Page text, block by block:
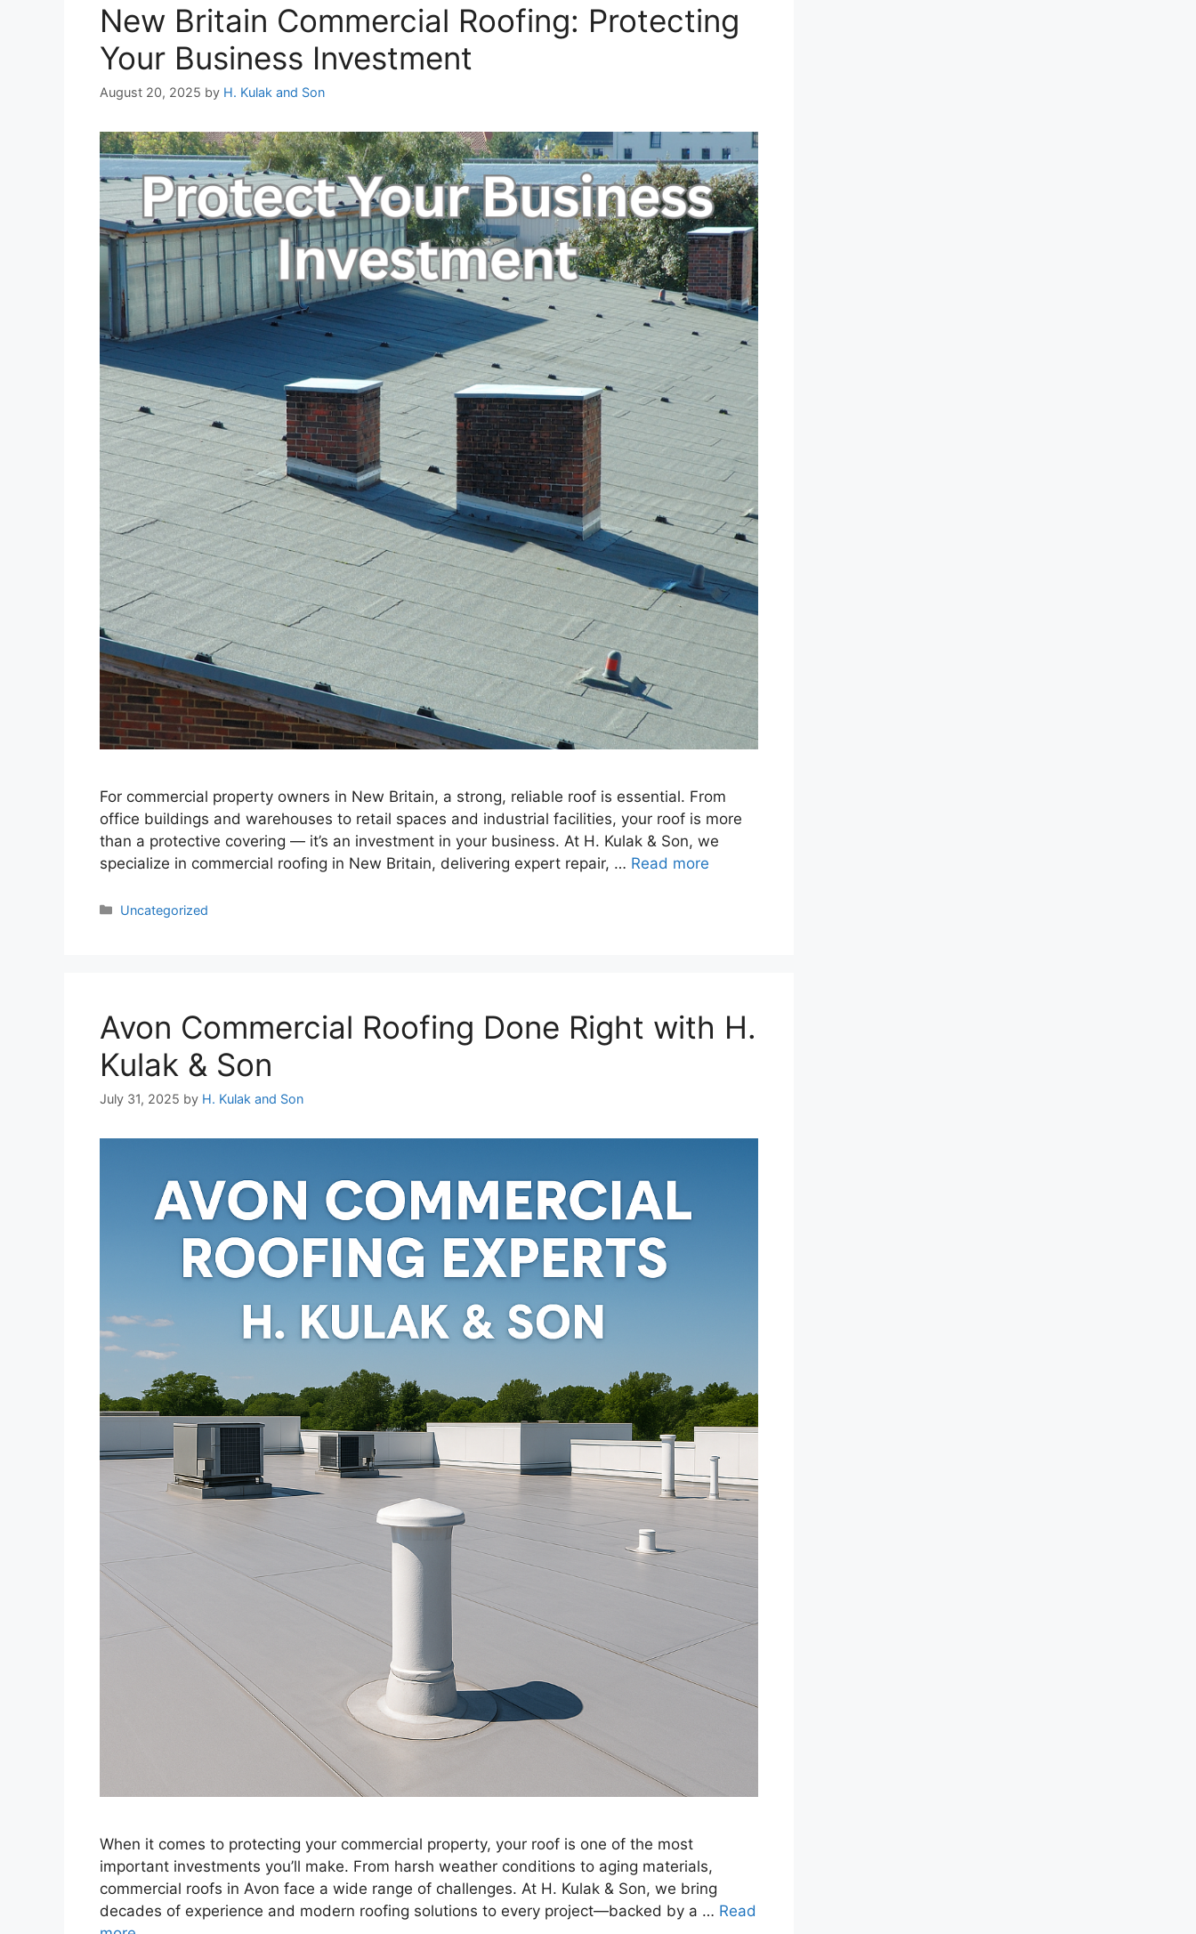
New Britain Commercial Roofing: Protecting
Your Business Investment
August 20, 2025 by H. Kulak and Son
For commercial property owners in New Britain, a strong, reliable roof is essential. From
office buildings and warehouses to retail spaces and industrial facilities, your roof is more
than a protective covering — it’s an investment in your business. At H. Kulak & Son, we
specialize in commercial roofing in New Britain, delivering expert repair, … Read more
Categories
Uncategorized
Avon Commercial Roofing Done Right with H.
Kulak & Son
July 31, 2025 by H. Kulak and Son
When it comes to protecting your commercial property, your roof is one of the most
important investments you’ll make. From harsh weather conditions to aging materials,
commercial roofs in Avon face a wide range of challenges. At H. Kulak & Son, we bring
decades of experience and modern roofing solutions to every project—backed by a … Read